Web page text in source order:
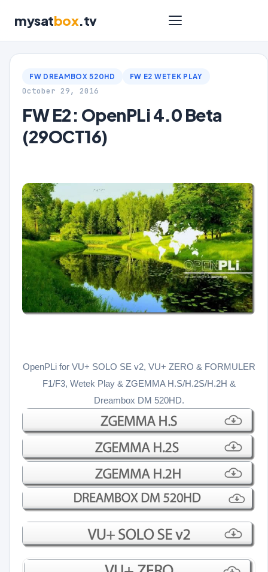
mysatbox.tv
FW DREAMBOX 520HD FW E2 WETEK PLAY
October 29, 2016
FW E2: OpenPLi 4.0 Beta
(29OCT16)
OpenPLi for VU+ SOLO SE v2, VU+ ZERO & FORMULER
F1/F3, Wetek Play & ZGEMMA H.S/H.2S/H.2H &
Dreambox DM 520HD.